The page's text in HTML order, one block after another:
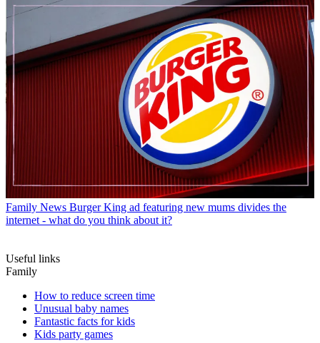
Family News Burger King ad featuring new mums divides the
internet - what do you think about it?
Useful links
Family
How to reduce screen time
Unusual baby names
Fantastic facts for kids
Kids party games